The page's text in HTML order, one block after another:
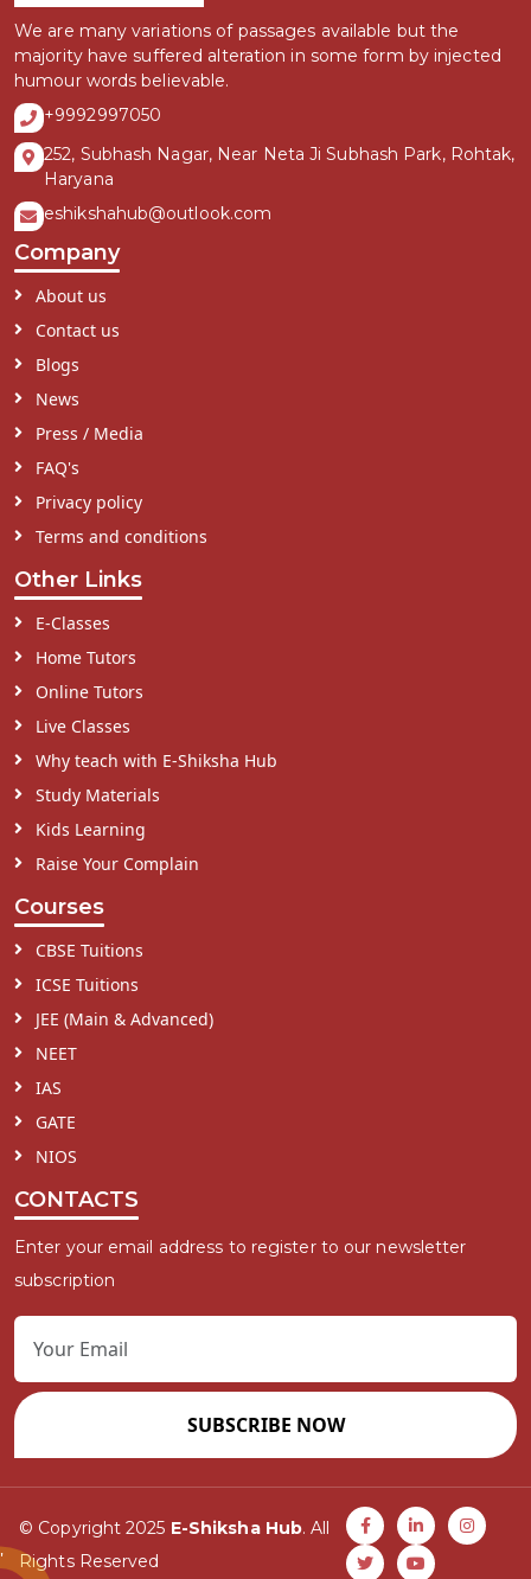
We are many variations of passages available but the
majority have suffered alteration in some form by injected
humour words believable.
+9992997050
252, Subhash Nagar, Near Neta Ji Subhash Park, Rohtak,
Haryana
eshikshahub@outlook.com
Company
About us
Contact us
Blogs
News
Press / Media
FAQ's
Privacy policy
Terms and conditions
Other Links
E-Classes
Home Tutors
Online Tutors
Live Classes
Why teach with E-Shiksha Hub
Study Materials
Kids Learning
Raise Your Complain
Courses
CBSE Tuitions
ICSE Tuitions
JEE (Main & Advanced)
NEET
IAS
GATE
NIOS
CONTACTS
Enter your email address to register to our newsletter
subscription
SUBSCRIBE NOW
© Copyright 2025 E-Shiksha Hub. All
Rights Reserved